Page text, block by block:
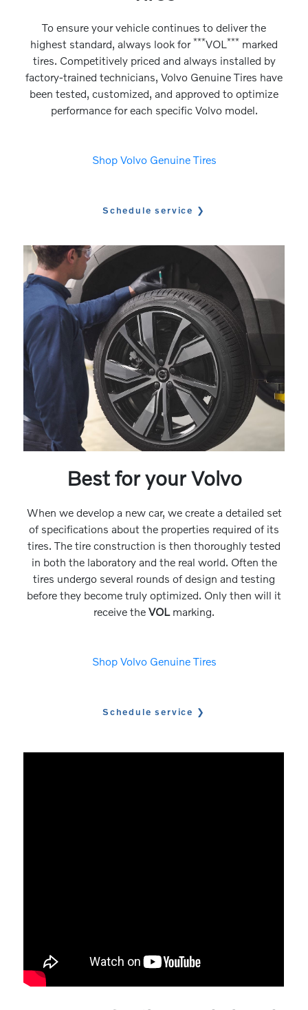
To ensure your vehicle continues to deliver the
highest standard, always look for ***VOL *** marked
tires. Competitively priced and always installed by
factory-trained technicians, Volvo Genuine Tires have
been tested, customized, and approved to optimize
performance for each specific Volvo model.
Shop Volvo Genuine Tires
Schedule service
Best for your Volvo
When we develop a new car, we create a detailed set
of specifications about the properties required of its
tires. The tire construction is then thoroughly tested
in both the laboratory and the real world. Often the
tires undergo several rounds of design and testing
before they become truly optimized. Only then will it
receive the VOLmarking.
Shop Volvo Genuine Tires
Schedule service